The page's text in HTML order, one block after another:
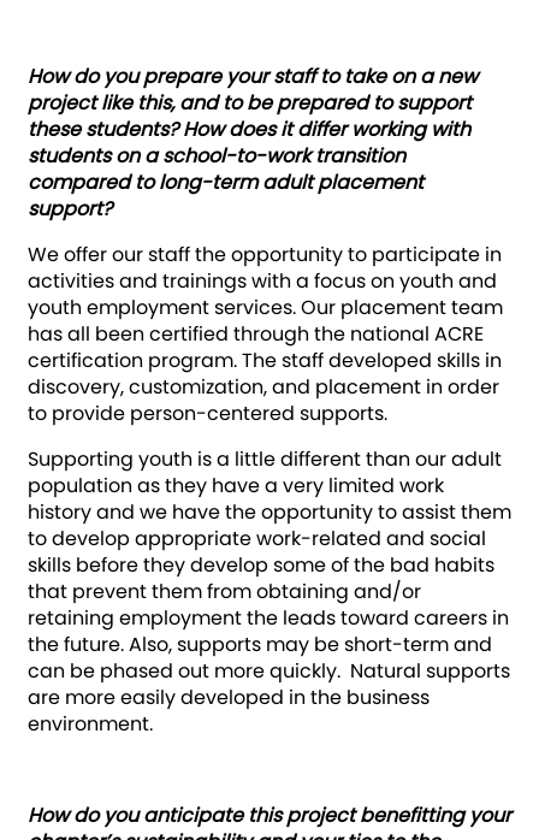
How do you prepare your staff to take on a new
project like this, and to be prepared to support
these students? How does it differ working with
students on a school-to-work transition
compared to long-term adult placement
support?
We offer our staff the opportunity to participate in
activities and trainings with a focus on youth and
youth employment services. Our placement team
has all been certified through the national ACRE
certification program. The staff developed skills in
discovery, customization, and placement in order
to provide person-centered supports.
Supporting youth is a little different than our adult
population as they have a very limited work
history and we have the opportunity to assist them
to develop appropriate work-related and social
skills before they develop some of the bad habits
that prevent them from obtaining and/or
retaining employment the leads toward careers in
the future. Also, supports may be short-term and
can be phased out more quickly. Natural supports
are more easily developed in the business
environment.
How do you anticipate this project benefitting your